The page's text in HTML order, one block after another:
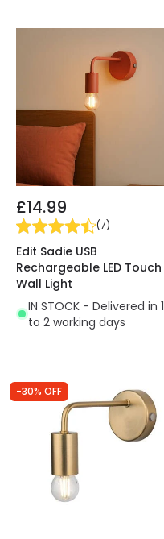
£14.99
(7)
Edit Sadie USB
Rechargeable LED Touch
Wall Light
IN STOCK - Delivered in 1
to 2 working days
-30% OFF